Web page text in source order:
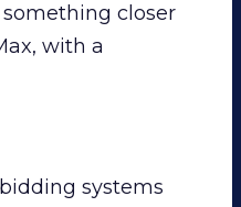
closer
with a
systems